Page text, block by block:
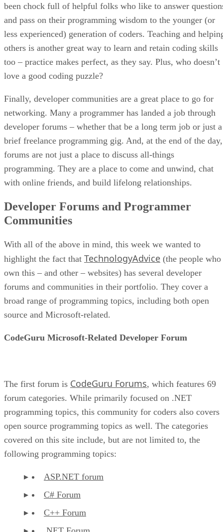
been chock full of helpful folks who like to answer
and pass on their programming wisdom to the younger (or
less experienced) generation of coders. Teaching and
others is another great way to learn and retain coding skills
too – practice makes perfect, as they say. Plus, who doesn’t
love a good coding puzzle?
Finally, developer communities are a great place to go for
networking. Many a programmer has landed a job through
developer forums – whether that be a long term job or just a
brief freelance programming gig. And, at the end of the day,
forums are not just a place to discuss all-things
programming. They are a place to come and unwind, chat
with online friends, and build lifelong relationships.
Developer Forums and Programmer
Communities
With all of the above in mind, this week we wanted to
highlight the fact that TechnologyAdvice (the people who
own this – and other – websites) has several developer
forums and communities in their portfolio. They cover a
broad range of programming topics, including both open
source and Microsoft-related.
CodeGuru Microsoft-Related Developer Forum
The first forum is CodeGuru Forums, which features 69
forum categories. While primarily focused on .NET
programming topics, this community for coders also covers
open source programming topics as well. The categories
covered on this site include, but are not limited to, the
following programming topics:
ASP.NET forum
C# Forum
C++ Forum